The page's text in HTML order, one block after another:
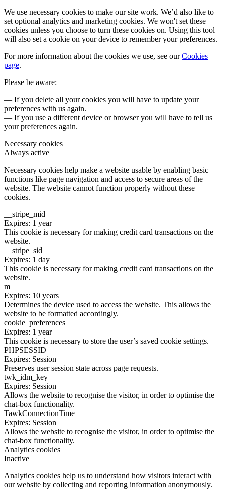
We use necessary cookies to make our site work. We’d also like to
set optional analytics and marketing cookies. We won't set these
cookies unless you choose to turn these cookies on. Using this tool
will also set a cookie on your device to remember your preferences.
For more information about the cookies we use, see ourCookies
page.
Please be aware:
— If you delete all your cookies you will have to update your
preferences with us again.
— If you use a different device or browser you will have to tell us
your preferences again.
Necessary cookies
Always active
Necessary cookies help make a website usable by enabling basic
functions like page navigation and access to secure areas of the
website. The website cannot function properly without these
cookies.
__stripe_mid
Expires: 1 year
This cookie is necessary for making credit card transactions on the
website.
__stripe_sid
Expires: 1 day
This cookie is necessary for making credit card transactions on the
website.
m
Expires: 10 years
Determines the device used to access the website. This allows the
website to be formatted accordingly.
cookie_preferences
Expires: 1 year
This cookie is necessary to store the user’s saved cookie settings.
PHPSESSID
Expires: Session
Preserves user session state across page requests.
twk_idm_key
Expires: Session
Allows the website to recognise the visitor, in order to optimise the
chat-box functionality.
TawkConnectionTime
Expires: Session
Allows the website to recognise the visitor, in order to optimise the
chat-box functionality.
Analytics cookies
Inactive
Analytics cookies help us to understand how visitors interact with
our website by collecting and reporting information anonymously.